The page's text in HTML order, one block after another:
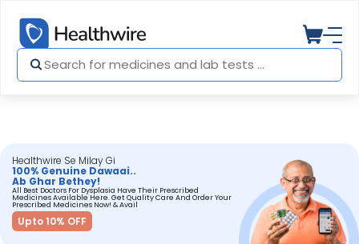
Healthwire Se Milay Gi
100% Genuine Dawaai..
Ab Ghar Bethey!
All Best Doctors For Dysplasia Have Their Prescribed
Medicines Available Here. Get Quality Care And Order Your
Prescribed Medicines Now! & Avail
Upto 10% OFF